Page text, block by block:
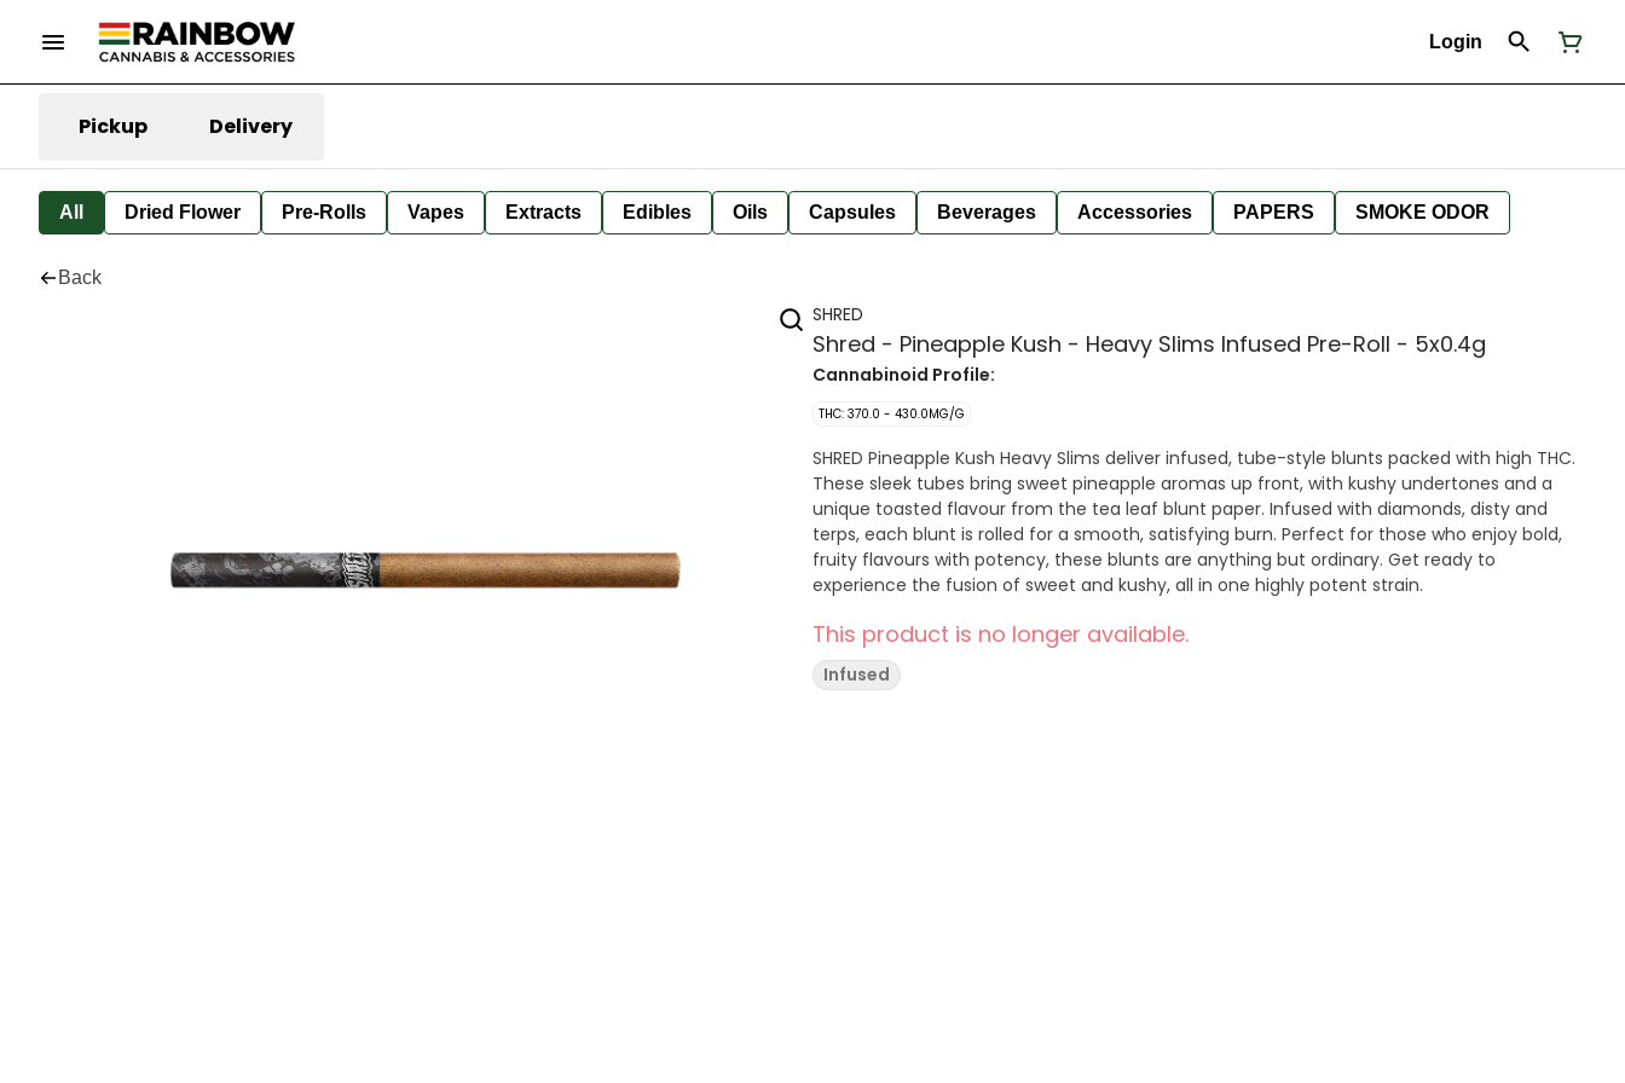
Login
Pickup Delivery
All Dried Flower Pre-Rolls Vapes Extracts Edibles Oils Capsules Beverages Accessories PAPERS SMOKE ODOR
Back
SHRED
Shred - Pineapple Kush - Heavy Slims Infused Pre-Roll - 5x0.4g
Cannabinoid Profile:
THC: 370.0 - 430.0MG/G
SHRED Pineapple Kush Heavy Slims deliver infused, tube-style blunts packed with high THC.
These sleek tubes bring sweet pineapple aromas up front, with kushy undertones and a
unique toasted flavour from the tea leaf blunt paper. Infused with diamonds, disty and
terps, each blunt is rolled for a smooth, satisfying burn. Perfect for those who enjoy bold,
fruity flavours with potency, these blunts are anything but ordinary. Get ready to
experience the fusion of sweet and kushy, all in one highly potent strain.
This product is no longer available.
Infused